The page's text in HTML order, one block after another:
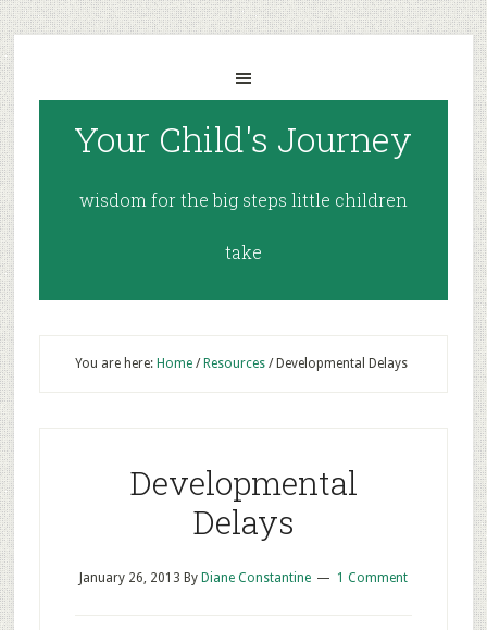
Your Child's Journey
wisdom for the big steps little children
take
You are here: Home / Resources /Developmental Delays
Developmental
Delays
January 26, 2013 By Diane Constantine 1 Comment